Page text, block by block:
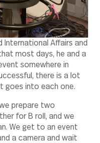
International Affairs and
most days, he and a
somewhere in
there is a lot
goes into each one.
prepare two
for B roll, and we
We get to an event
a camera and wait